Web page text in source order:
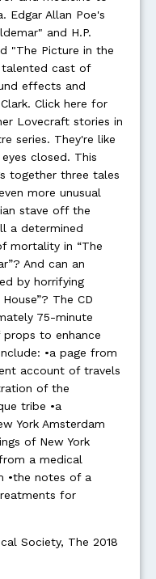
Edgar Allan Poe's
and H.P.
"The Picture in the
cast of
effects and
Click here for
Lovecraft stories in
series. They're like
closed. This
together three tales
more unusual
stave off the
a determined
mortality in “The
And can an
by horrifying
The CD
75-minute
to enhance
•a page from
account of travels
of the
tribe •a
York Amsterdam
of New York
a medical
•the notes of a
for
Society, The 2018